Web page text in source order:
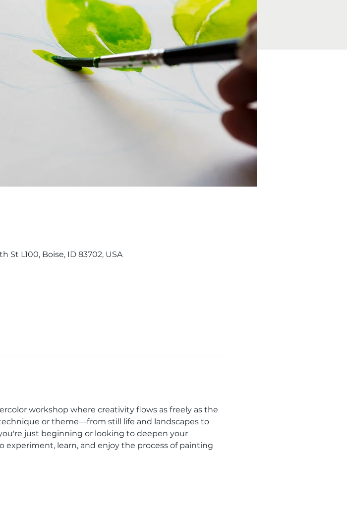
St L100, Boise, ID 83702, USA
workshop where creativity flows as freely as the
or theme—from still life and landscapes to
just beginning or looking to deepen your
experiment, learn, and enjoy the process of painting